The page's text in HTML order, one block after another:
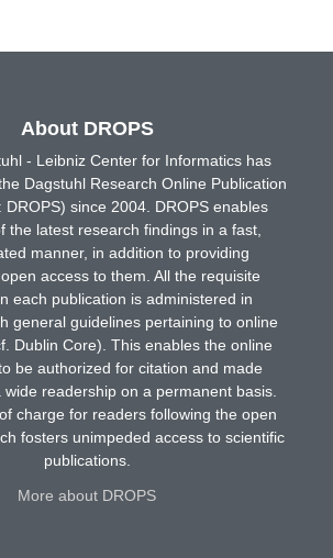
About DROPS
- Leibniz Center for Informatics has
Dagstuhl Research Online Publication
DROPS) since 2004. DROPS enables
the latest research findings in a fast,
manner, in addition to providing
access to them. All the requisite
each publication is administered in
general guidelines pertaining to online
Dublin Core). This enables the online
be authorized for citation and made
wide readership on a permanent basis.
charge for readers following the open
fosters unimpeded access to scientific
publications.
More about DROPS